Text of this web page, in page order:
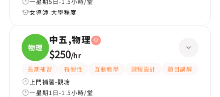
女導師-大學程度
物理
中五,物理
$250/hr
長期補習 有耐性 互動教學 課程設計 題目講解
上門補習-觀塘
一星期1日-1.5小時/堂